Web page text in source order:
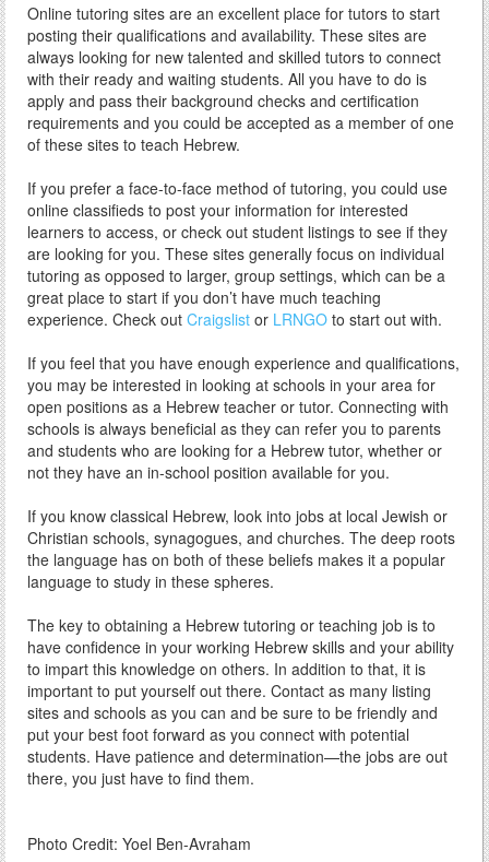
Online tutoring sites are an excellent place for tutors to start
posting their qualifications and availability. These sites are
always looking for new talented and skilled tutors to connect
with their ready and waiting students. All you have to do is
apply and pass their background checks and certification
requirements and you could be accepted as a member of one
of these sites to teach Hebrew.
If you prefer a face-to-face method of tutoring, you could use
online classifieds to post your information for interested
learners to access, or check out student listings to see if they
are looking for you. These sites generally focus on individual
tutoring as opposed to larger, group settings, which can be a
great place to start if you don’t have much teaching
experience. Check out Craigslist or LRNGO to start out with.
If you feel that you have enough experience and qualifications,
you may be interested in looking at schools in your area for
open positions as a Hebrew teacher or tutor. Connecting with
schools is always beneficial as they can refer you to parents
and students who are looking for a Hebrew tutor, whether or
not they have an in-school position available for you.
If you know classical Hebrew, look into jobs at local Jewish or
Christian schools, synagogues, and churches. The deep roots
the language has on both of these beliefs makes it a popular
language to study in these spheres.
The key to obtaining a Hebrew tutoring or teaching job is to
have confidence in your working Hebrew skills and your ability
to impart this knowledge on others. In addition to that, it is
important to put yourself out there. Contact as many listing
sites and schools as you can and be sure to be friendly and
put your best foot forward as you connect with potential
students. Have patience and determination—the jobs are out
there, you just have to find them.
Photo Credit: Yoel Ben-Avraham